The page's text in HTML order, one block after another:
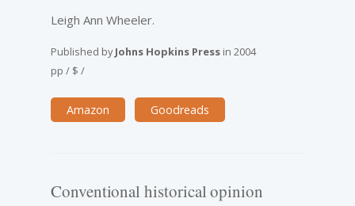
Leigh Ann Wheeler.
Published byJohns Hopkins Press in 2004
pp / $ /
Amazon Goodreads
Conventional historical opinion